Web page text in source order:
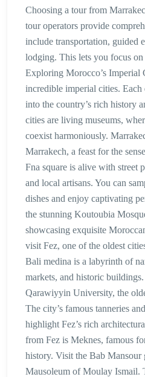
Choosing a tour from
tour operators provide
include transportation, guided
lodging. This lets you focus
Exploring Morocco’s Imperial
incredible imperial cities.
into the country’s rich history
cities are living museums,
coexist harmoniously.
Marrakech, a feast for the
Fna square is alive with street
and local artisans. You can
dishes and enjoy captivating
the stunning Koutoubia
showcasing exquisite
visit Fez, one of the oldest
Bali medina is a labyrinth of
markets, and historic
Qarawiyyin University, the
The city’s famous tanneries
highlight Fez’s rich
from Fez is Meknes, famous
history. Visit the Bab Mansour
Mausoleum of Moulay Ismail.